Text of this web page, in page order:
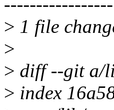
-----------------
> 1 file
>
> diff --git a/
> index